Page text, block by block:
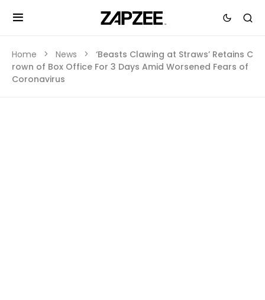
Home News
‘Beasts Clawing at Straws’ Retains C
rown of Box Office For 3 Days Amid Worsened Fears of
Coronavirus